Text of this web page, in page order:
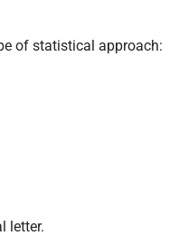
of statistical approach:
letter.